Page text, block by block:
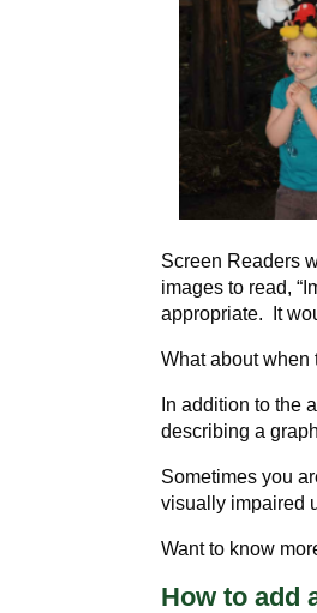
Screen Readers
images to read,
appropriate. It
What about when
In addition to the
describing a
Sometimes you
visually impaired
Want to know
How to add